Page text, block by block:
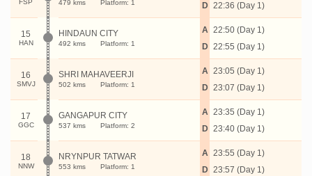
FSP 479 kms Platform: 1
D 22:36 (Day 1)
15
HAN
HINDAUN CITY
492 kms Platform: 1
A
D
22:50 (Day 1)
22:55 (Day 1)
16
SMVJ
SHRI MAHAVEERJI
502 kms Platform: 1
A
D
23:05 (Day 1)
23:07 (Day 1)
17
GGC
GANGAPUR CITY
537 kms Platform: 2
A
D
23:35 (Day 1)
23:40 (Day 1)
18
NNW
NRYNPUR TATWAR
553 kms Platform: 1
A
D
23:55 (Day 1)
23:57 (Day 1)